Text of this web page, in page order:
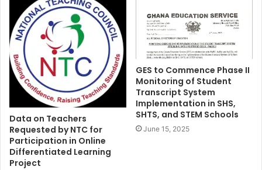
Data on Teachers
Requested by NTC for
Participation in Online
Differentiated Learning
Project
GES to Commence Phase II
Monitoring of Student
Transcript System
Implementation in SHS,
SHTS, and STEM Schools
June 15, 2025